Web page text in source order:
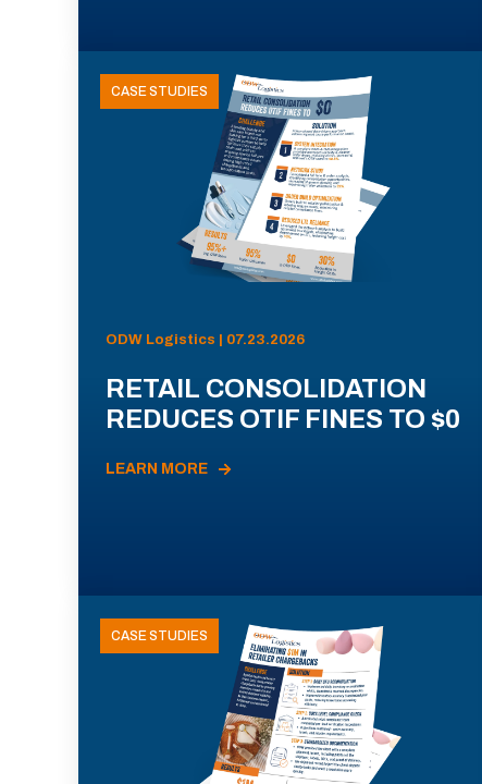
CASE STUDIES
ODW Logistics | 07.23.2026
RETAIL CONSOLIDATION
REDUCES OTIF FINES TO $0
LEARN MORE
CASE STUDIES